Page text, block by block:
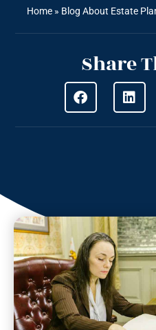
Home» Blog About Estate
Share